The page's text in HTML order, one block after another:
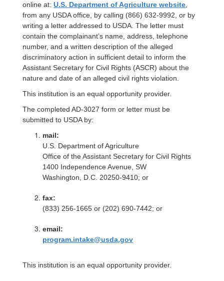
online at: U.S. Department of Agriculture website,
from any USDA office, by calling (866) 632-9992, or by
writing a letter addressed to USDA. The letter must
contain the complainant’s name, address, telephone
number, and a written description of the alleged
discriminatory action in sufficient detail to inform the
Assistant Secretary for Civil Rights (ASCR) about the
nature and date of an alleged civil rights violation.
This institution is an equal opportunity provider.
The completed AD-3027 form or letter must be
submitted to USDA by:
mail:
U.S. Department of Agriculture
Office of the Assistant Secretary for Civil Rights
1400 Independence Avenue, SW
Washington, D.C. 20250-9410; or
fax:
(833) 256-1665 or (202) 690-7442; or
email:
program.intake@usda.gov
This institution is an equal opportunity provider.